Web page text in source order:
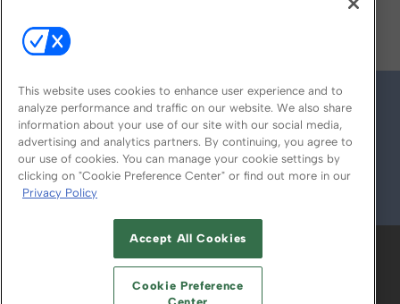
© 2026
ABOUT CAREERS AUTHORIZED SERVICE
PROVIDERS
This website uses cookies to enhance user experience and to
analyze performance and traffic on our website. We also share
information about your use of our site with our social media,
advertising and analytics partners. By continuing, you agree to
our use of cookies. You can manage your cookie settings by
clicking on "Cookie Preference Center" or find out more in our
Privacy Policy
Accept All Cookies
Cookie Preference